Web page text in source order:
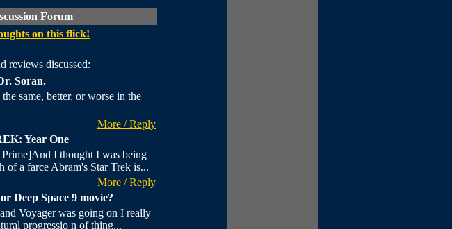
Forum
on this flick!
reviews discussed:
Soran.
same, better, or worse in the
More / Reply
Year One
I thought I was being
of a farce Abram's Star Trek is...
More / Reply
Deep Space 9 movie?
Voyager was going on I really
progressio n of thing...